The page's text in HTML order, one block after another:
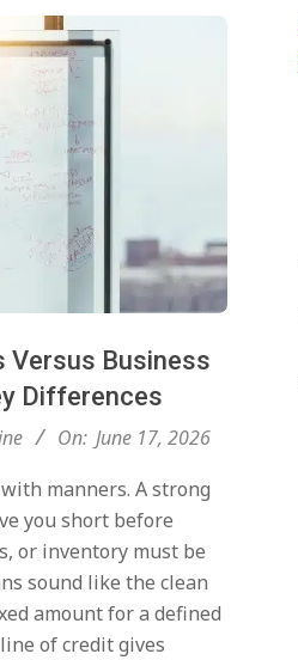
Versus Business
Differences
On: June 17, 2026
manners. A strong
you short before
or inventory must be
sound like the clean
amount for a defined
of credit gives